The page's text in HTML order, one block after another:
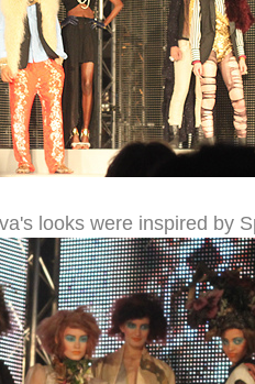
looks were inspired by